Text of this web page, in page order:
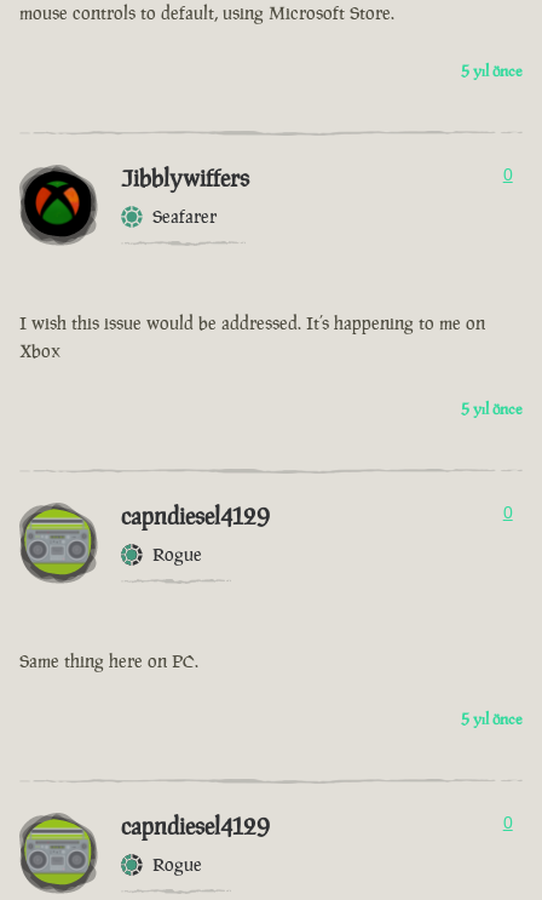
mouse controls to default, using Microsoft Store.
5 yıl önce
Jibblywiffers
Seafarer
0
I wish this issue would be addressed. It’s happening to me on
Xbox
5 yıl önce
capndiesel4129
Rogue
0
Same thing here on PC.
5 yıl önce
capndiesel4129
Rogue
0